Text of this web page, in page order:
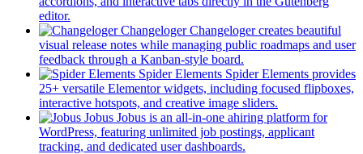
editor.
in
a
new
tab)
Changeloger Changeloger creates beautiful
visual release notes while managing public roadmaps and user
feedback through a Kanban-style board.
in
a
new
tab)
Spider Elements Spider Elements provides
25+ versatile Elementor widgets, including focused flipboxes,
interactive hotspots, and creative image sliders.
in
a
Jobus Jobus is an all-in-one ahiring platform for
WordPress, featuring unlimited job postings, applicant
tracking, and dedicated user dashboards.